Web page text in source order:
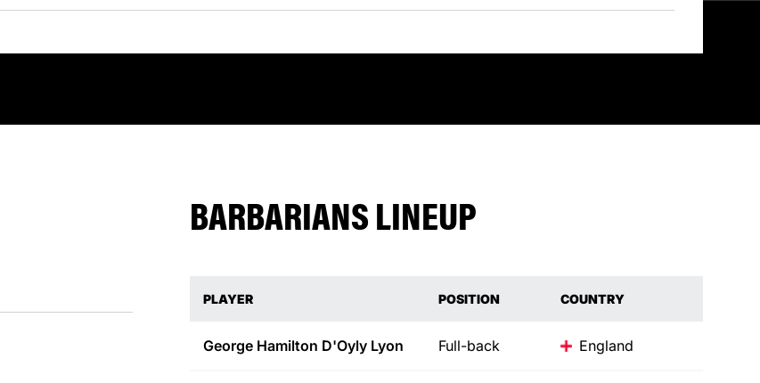
BARBARIANS LINEUP
PLAYER POSITION COUNTRY
George Hamilton D'Oyly Lyon Full-back England